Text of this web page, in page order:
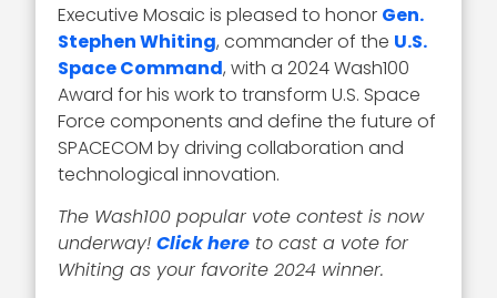
Executive Mosaic is pleased to honor Gen.
Stephen Whiting, commander of the U.S.
Space Command, with a 2024 Wash100
Award for his work to transform U.S. Space
Force components and define the future of
SPACECOM by driving collaboration and
technological innovation.
The Wash100 popular vote contest is now
underway!Click here to cast a vote for
Whiting as your favorite 2024 winner.